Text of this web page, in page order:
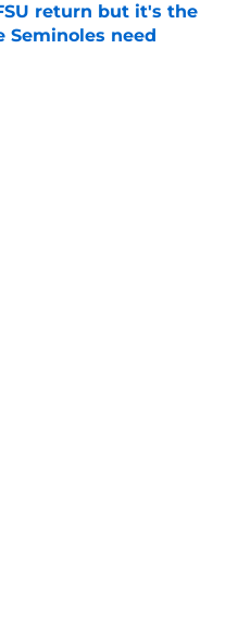
return but it's the
Seminoles need